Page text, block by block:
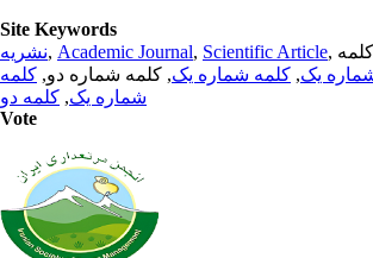
Site Keywords
نشریه, Academic Journal, Scientific Article,
یک, کلمه شماره یک, کلمه شماره دو, کلمه
شماره یک, کلمه دو
Vote